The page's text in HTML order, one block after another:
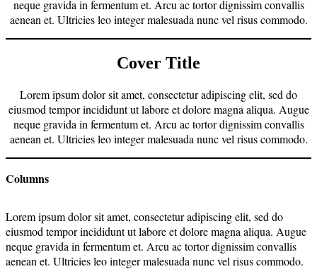
neque gravida in fermentum et. Arcu ac tortor dignissim convallis
aenean et. Ultricies leo integer malesuada nunc vel risus commodo.
Cover Title
Lorem ipsum dolor sit amet, consectetur adipiscing elit, sed do
eiusmod tempor incididunt ut labore et dolore magna aliqua. Augue
neque gravida in fermentum et. Arcu ac tortor dignissim convallis
aenean et. Ultricies leo integer malesuada nunc vel risus commodo.
Columns
Lorem ipsum dolor sit amet, consectetur adipiscing elit, sed do
eiusmod tempor incididunt ut labore et dolore magna aliqua. Augue
neque gravida in fermentum et. Arcu ac tortor dignissim convallis
aenean et. Ultricies leo integer malesuada nunc vel risus commodo.